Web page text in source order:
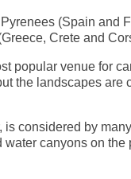
(Spain and
Crete and
popular venue for
the landscapes
considered by
canyons on